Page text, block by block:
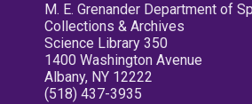
M. E. Grenander Department of
Collections & Archives
Science Library 350
1400 Washington Avenue
Albany, NY 12222
(518) 437-3935